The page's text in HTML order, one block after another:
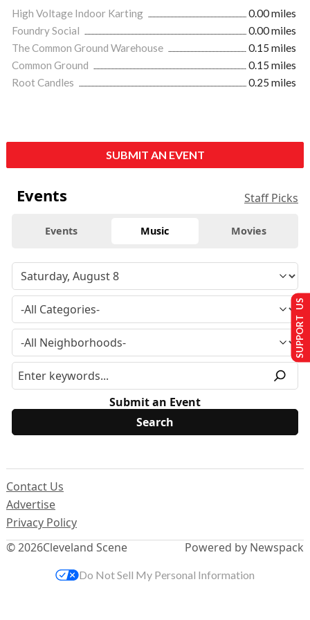
High Voltage Indoor Karting
0.00 miles
Foundry Social
0.00 miles
The Common Ground Warehouse
0.15 miles
Common Ground
0.15 miles
Root Candles
0.25 miles
SUBMIT AN EVENT
Events Staff Picks
Events Music Movies
Submit an Event
© 2026Cleveland Scene
Contact Us
Advertise
Privacy Policy
Powered by Newspack
SUPPORT US
Do Not Sell My Personal Information